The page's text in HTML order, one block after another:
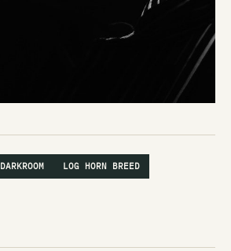
DARKROOM LOG HORN BREED